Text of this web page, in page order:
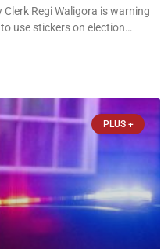
Regi Waligora is warning
use stickers on election
on Election Day. In a
PLUS +